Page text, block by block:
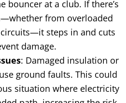
bouncer at a club. If there’s
from overloaded
steps in and cuts
damage.
: Damaged insulation or
ground faults. This could
situation where electricity